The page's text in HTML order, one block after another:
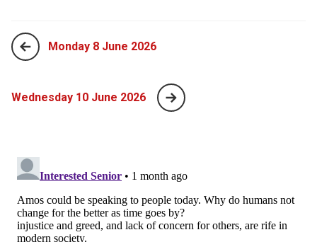
Monday 8 June 2026
Wednesday 10 June 2026